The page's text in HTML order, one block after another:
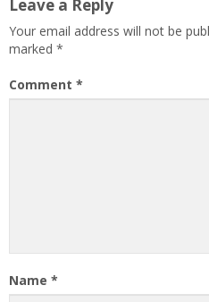
Leave a Reply
Your email address will not be
marked *
Comment *
Name *